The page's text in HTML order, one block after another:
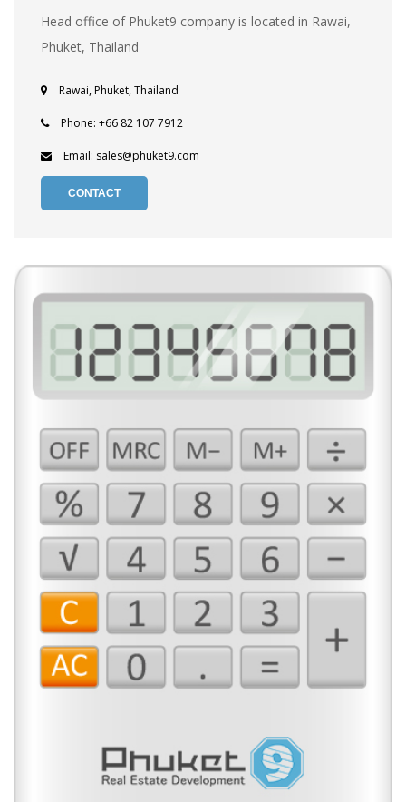
Head office of Phuket9 company is located in Rawai,
Phuket, Thailand
Rawai, Phuket, Thailand
Phone: +66 82 107 7912
Email: sales@phuket9.com
CONTACT